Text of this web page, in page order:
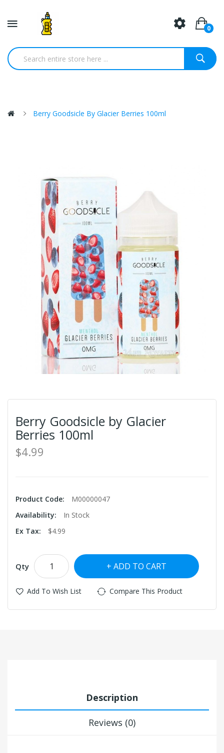
0
Berry Goodsicle By Glacier Berries 100ml
Berry Goodsicle by Glacier
Berries 100ml
$4.99
Product Code:
M00000047
Availability:
In Stock
Ex Tax:
$4.99
Qty ADD TO CART
Add To Wish List Compare This Product
Description
Reviews (0)